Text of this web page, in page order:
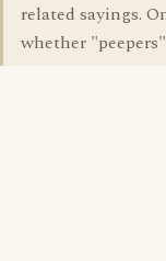
related sayings.
whether